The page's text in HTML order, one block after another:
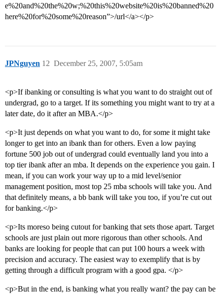
e%20and%20the%20w;%20this%20website%20is%20banned%20
here%20for%20some%20reason”>/url</a></p>
JPNguyen December 25, 2007, 5:05am
12
<p>If ibanking or consulting is what you want to do straight out of
undergrad, go to a target. If its something you might want to try at a
later date, do it after an MBA.</p>
<p>It just depends on what you want to do, for some it might take
longer to get into an ibank than for others. Even a low paying
fortune 500 job out of undergrad could eventually land you into a
top tier ibank after an mba. It depends on the experience you gain. I
mean, if you can work your way up to a mid level/senior
management position, most top 25 mba schools will take you. And
that definitely means, a bb bank will take you too, if you’re cut out
for banking.</p>
<p>Its moreso being cutout for banking that sets those apart. Target
schools are just plain out more rigorous than other schools. And
banks are looking for people that can put 100 hours a week with
precision and accuracy. The easiest way to exemplify that is by
getting through a difficult program with a good gpa. </p>
<p>But in the end, is banking what you really want? the pay can be